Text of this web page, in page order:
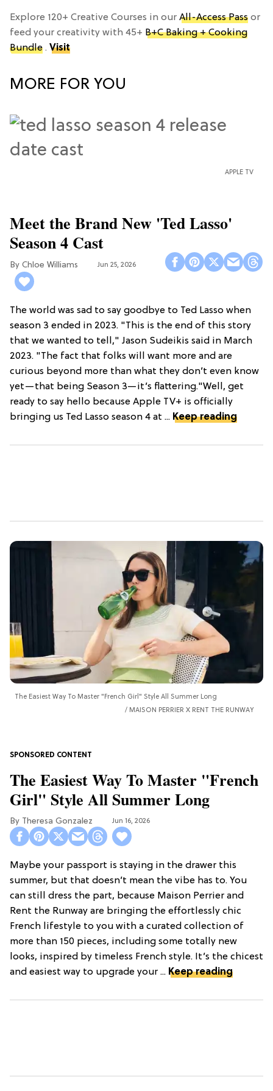
Explore 120+ Creative Courses in our All-Access Pass or
feed your creativity with 45+ B+C Baking + Cooking
Bundle . Visit
MORE FOR YOU
APPLE TV
Meet the Brand New 'Ted Lasso'
Season 4 Cast
Chloe Williams​ Jun 25, 2026
The world was sad to say goodbye to Ted Lasso when
season 3 ended in 2023. "This is the end of this story
that we wanted to tell," Jason Sudeikis said in March
2023. "The fact that folks will want more and are
curious beyond more than what they don’t even know
yet—that being Season 3—it’s flattering."Well, get
ready to say hello because Apple TV+ is officially
bringing us Ted Lasso season 4 at ... Keep reading
The Easiest Way To Master "French Girl" Style All Summer Long
MAISON PERRIER X RENT THE RUNWAY
The Easiest Way To Master "French
Girl" Style All Summer Long
Theresa Gonzalez Jun 16, 2026
Maybe your passport is staying in the drawer this
summer, but that doesn’t mean the vibe has to. You
can still dress the part, because Maison Perrier and
Rent the Runway are bringing the effortlessly chic
French lifestyle to you with a curated collection of
more than 150 pieces, including some totally new
looks, inspired by timeless French style. It’s the chicest
and easiest way to upgrade your ... Keep reading